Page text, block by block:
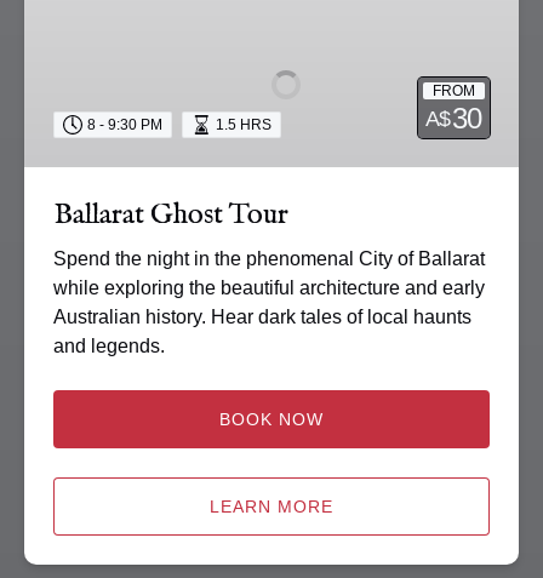
FROM
A$30
8 - 9:30 PM 1.5 HRS
Ballarat Ghost Tour
Spend the night in the phenomenal City of Ballarat
while exploring the beautiful architecture and early
Australian history. Hear dark tales of local haunts
and legends.
BOOK NOW
LEARN MORE